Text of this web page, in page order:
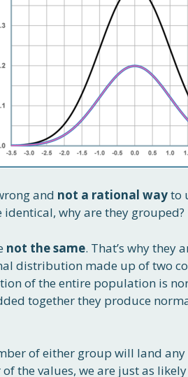
and not a rational wayto
why are they grouped?
not the same. That’s why they
distribution made up of two
of the entire population is
together they produce
of either group will land
of the values, we are just as